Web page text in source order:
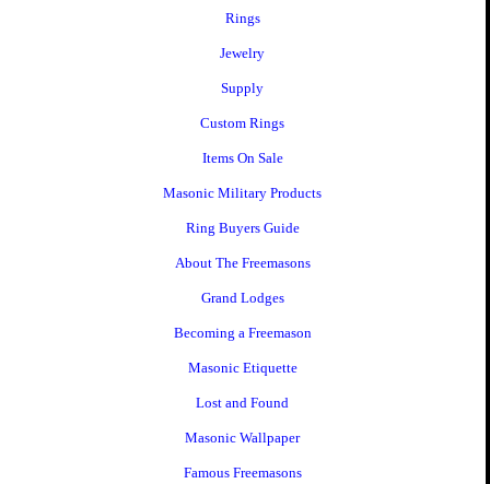
Rings
Jewelry
Supply
Custom Rings
Items On Sale
Masonic Military Products
Ring Buyers Guide
About The Freemasons
Grand Lodges
Becoming a Freemason
Masonic Etiquette
Lost and Found
Masonic Wallpaper
Famous Freemasons